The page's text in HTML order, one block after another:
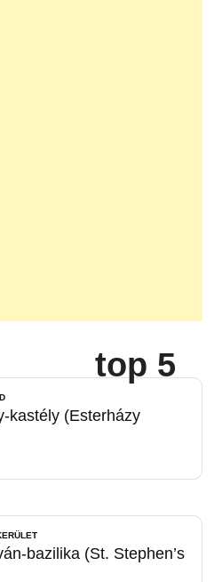
top 5
kastély (Esterházy
bazilika (St. Stephen’s